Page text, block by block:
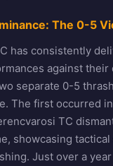
The 0-5
has consistently
against their
separate 0-5
The first occurred
TC
showcasing
Just over a